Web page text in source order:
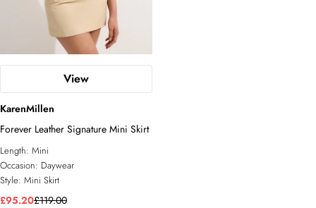
View
KarenMillen
Forever Leather Signature Mini Skirt
Length: Mini
Occasion: Daywear
Style: Mini Skirt
£95.20£119.00